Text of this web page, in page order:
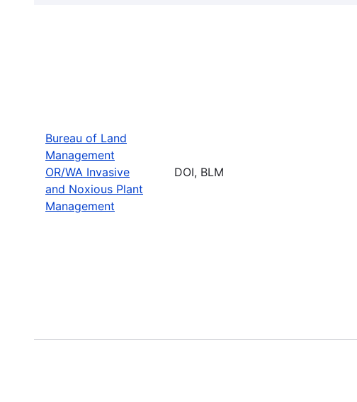
Bureau of Land
Management
OR/WA Invasive
and Noxious Plant
Management
DOI, BLM